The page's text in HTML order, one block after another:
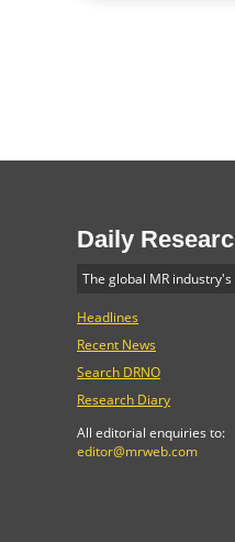
Daily
The global MR
Headlines
Recent News
Search DRNO
Research Diary
All editorial enquiries to:
editor@mrweb.com